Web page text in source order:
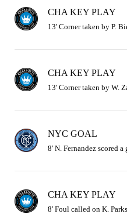
CHA KEY PLAY
13' Corner taken by P.
CHA KEY PLAY
13' Corner taken by W.
NYC GOAL
8' N. Fernandez scored
CHA KEY PLAY
8' Foul called on K. Parks.